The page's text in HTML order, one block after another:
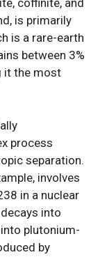
coffinite, and
is primarily
is a rare-earth
between 3%
it the most
process
separation.
involves
in a nuclear
into
plutonium-
by